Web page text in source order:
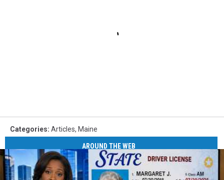
Categories: Articles, Maine
AROUND THE WEB